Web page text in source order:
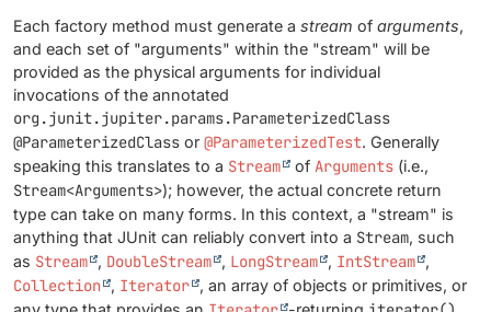
Each factory method must generate a stream of arguments,
and each set of "arguments" within the "stream" will be
provided as the physical arguments for individual
invocations of the annotated
org.junit.jupiter.params.ParameterizedClass
@ParameterizedClass or @ParameterizedTest. Generally
speaking this translates to a Stream of Arguments (i.e.,
Stream<Arguments>); however, the actual concrete return
type can take on many forms. In this context, a "stream" is
anything that JUnit can reliably convert into a Stream, such
as Stream , DoubleStream , LongStream , IntStream ,
Collection , Iterator , an array of objects or primitives, or